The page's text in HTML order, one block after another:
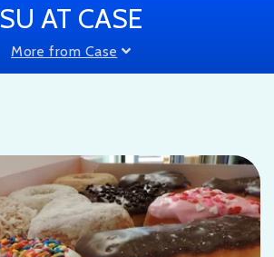
SU AT CASE
More from Case